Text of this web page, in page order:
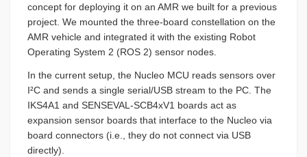
concept for deploying it on an AMR we built for a previous
project. We mounted the three-board constellation on the
AMR vehicle and integrated it with the existing Robot
Operating System 2 (ROS 2) sensor nodes.
In the current setup, the Nucleo MCU reads sensors over
I²C and sends a single serial/USB stream to the PC. The
IKS4A1 and SENSEVAL-SCB4xV1 boards act as
expansion sensor boards that interface to the Nucleo via
board connectors (i.e., they do not connect via USB
directly).